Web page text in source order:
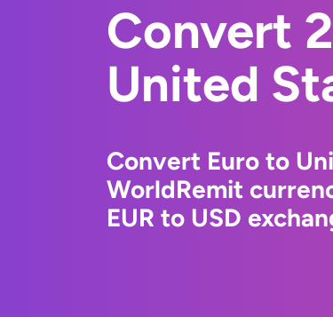
Convert
United
Convert Euro to
WorldRemit
EUR to USD